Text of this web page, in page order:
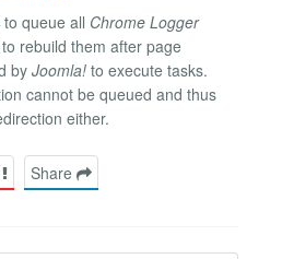
queue all Chrome Logger
rebuild them after page
by Joomla! to execute tasks.
cannot be queued and thus
either.
Share